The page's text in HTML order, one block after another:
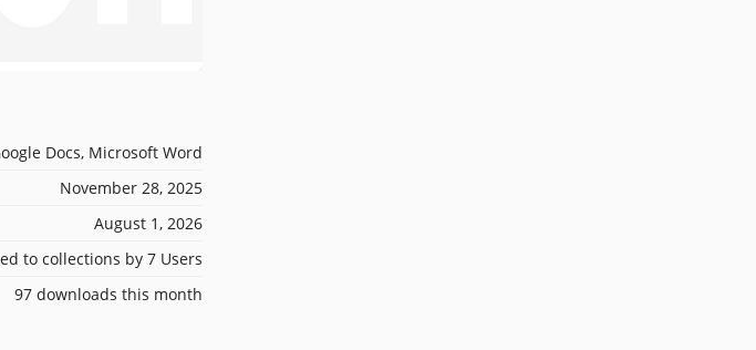
Docs, Microsoft Word
November 28, 2025
August 1, 2026
to collections by 7 Users
97 downloads this month